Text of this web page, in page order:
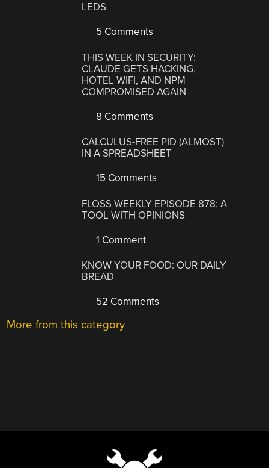
LEDS
5 Comments
THIS WEEK IN SECURITY:
CLAUDE GETS HACKING,
HOTEL WIFI, AND NPM
COMPROMISED AGAIN
8 Comments
CALCULUS-FREE PID (ALMOST)
IN A SPREADSHEET
15 Comments
FLOSS WEEKLY EPISODE 878: A
TOOL WITH OPINIONS
1 Comment
KNOW YOUR FOOD: OUR DAILY
BREAD
52 Comments
More from this category